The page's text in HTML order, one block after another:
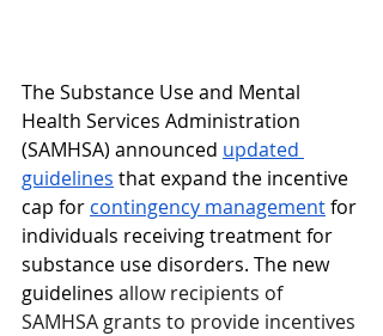
The Substance Use and Mental
Health Services Administration
(SAMHSA) announced updated
guidelines that expand the incentive
cap for contingency management for
individuals receiving treatment for
substance use disorders. The new
guidelines allow recipients of
SAMHSA grants to provide incentives